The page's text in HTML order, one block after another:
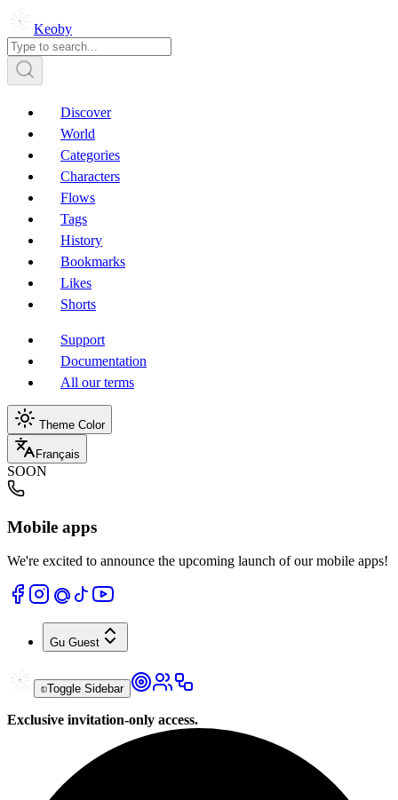
Keoby
Discover
World
Categories
Characters
Flows
Tags
History
Bookmarks
Likes
Shorts
Support
Documentation
All our terms
Theme Color
Français
SOON
Mobile apps
We're excited to announce the upcoming launch of our mobile apps!
Gu Guest
Toggle Sidebar
Exclusive invitation-only access.